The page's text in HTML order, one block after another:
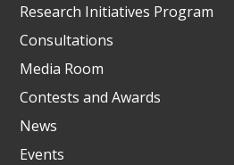
Research Initiatives Program
Consultations
Media Room
Contests and Awards
News
Events